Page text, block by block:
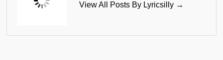
View All Posts By Lyricsilly →